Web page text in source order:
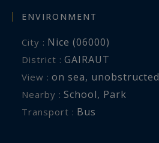
ENVIRONMENT
City : Nice (06000)
District : GAIRAUT
View : on sea, unobstructed
Nearby : School, Park
Transport : Bus